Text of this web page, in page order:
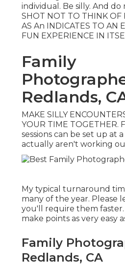
individual. Be silly. And
SHOT NOT TO THINK OF
AS An INDICATES TO AN
FUN EXPERIENCE IN
Family
Redlands,
MAKE SILLY
YOUR TIME TOGETHER.
sessions can be set up at
actually aren't working
My typical turnaround
many of the year. Please
you'll require them
make points as very easy
Family
Redlands, CA